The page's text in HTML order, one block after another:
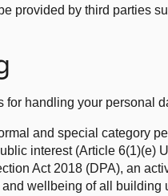
provided by third parties
for handling your personal
and special category
interest (Article 6(1)(e)
Act 2018 (DPA), an
wellbeing of all building